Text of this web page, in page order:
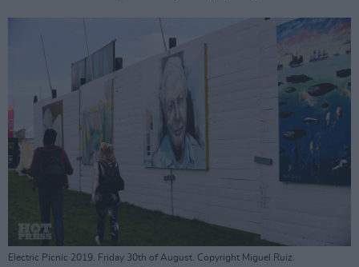
Electric Picnic 2019. Friday 30th of August. Copyright Miguel Ruiz.